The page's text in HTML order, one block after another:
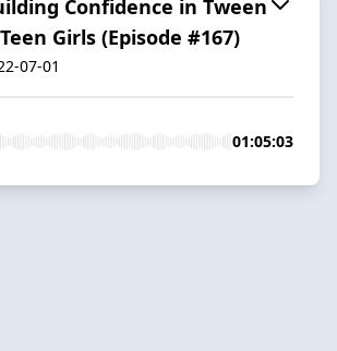
Confidence in Tween
Girls (Episode #167)
07-01
01:05:03